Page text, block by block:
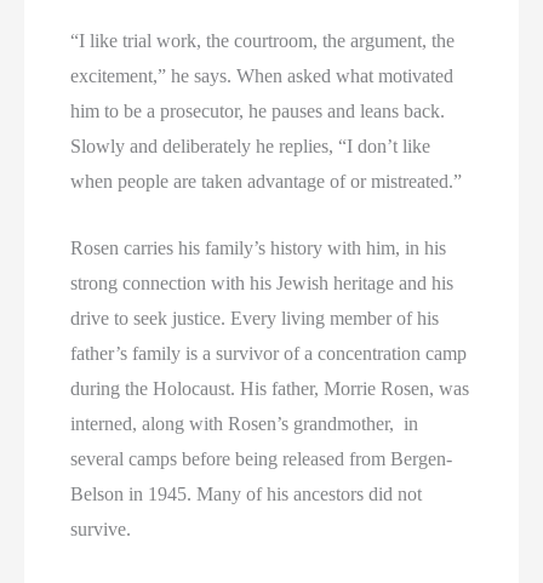
“I like trial work, the courtroom, the argument, the
excitement,” he says. When asked what motivated
him to be a prosecutor, he pauses and leans back.
Slowly and deliberately he replies, “I don’t like
when people are taken advantage of or mistreated.”
Rosen carries his family’s history with him, in his
strong connection with his Jewish heritage and his
drive to seek justice. Every living member of his
father’s family is a survivor of a concentration camp
during the Holocaust. His father, Morrie Rosen, was
interned, along with Rosen’s grandmother, in
several camps before being released from Bergen-
Belson in 1945. Many of his ancestors did not
survive.